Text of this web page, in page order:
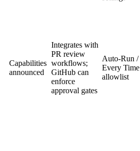
Capabilities
announced
Integrates with
PR review
workflows;
GitHub can
enforce
approval gates
Auto-Run
Every
allowlist